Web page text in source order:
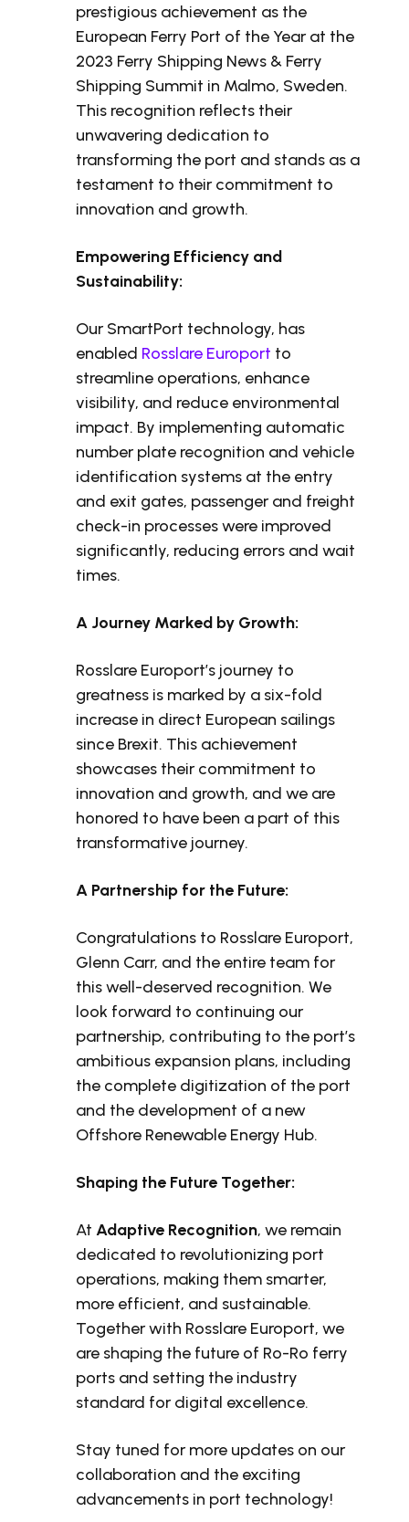
prestigious achievement as the
European Ferry Port of the Year at the
2023 Ferry Shipping News & Ferry
Shipping Summit in Malmo, Sweden.
This recognition reflects their
unwavering dedication to
transforming the port and stands as a
testament to their commitment to
innovation and growth.
Empowering Efficiency and
Sustainability:
Our SmartPort technology, has
enabled Rosslare Europort to
streamline operations, enhance
visibility, and reduce environmental
impact. By implementing automatic
number plate recognition and vehicle
identification systems at the entry
and exit gates, passenger and freight
check-in processes were improved
significantly, reducing errors and wait
times.
A Journey Marked by Growth:
Rosslare Europort’s journey to
greatness is marked by a six-fold
increase in direct European sailings
since Brexit. This achievement
showcases their commitment to
innovation and growth, and we are
honored to have been a part of this
transformative journey.
A Partnership for the Future:
Congratulations to Rosslare Europort,
Glenn Carr, and the entire team for
this well-deserved recognition. We
look forward to continuing our
partnership, contributing to the port’s
ambitious expansion plans, including
the complete digitization of the port
and the development of a new
Offshore Renewable Energy Hub.
Shaping the Future Together:
AtAdaptive Recognition, we remain
dedicated to revolutionizing port
operations, making them smarter,
more efficient, and sustainable.
Together with Rosslare Europort, we
are shaping the future of Ro-Ro ferry
ports and setting the industry
standard for digital excellence.
Stay tuned for more updates on our
collaboration and the exciting
advancements in port technology!